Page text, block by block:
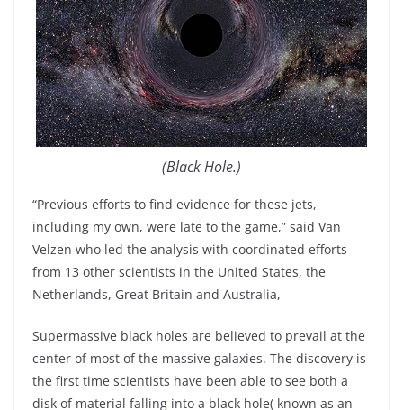
(Black Hole.)
“Previous efforts to find evidence for these jets,
including my own, were late to the game,” said Van
Velzen who led the analysis with coordinated efforts
from 13 other scientists in the United States, the
Netherlands, Great Britain and Australia,
Supermassive black holes are believed to prevail at the
center of most of the massive galaxies. The discovery is
the first time scientists have been able to see both a
disk of material falling into a black hole( known as an